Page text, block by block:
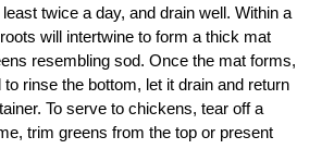
twice a day, and drain well. Within a
will intertwine to form a thick mat
resembling sod. Once the mat forms,
rinse the bottom, let it drain and return
To serve to chickens, tear off a
trim greens from the top or present